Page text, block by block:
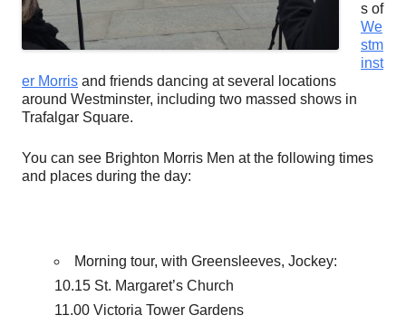
s of
We
stm
inst
er Morris and friends dancing at several locations
around Westminster, including two massed shows in
Trafalgar Square.
You can see Brighton Morris Men at the following times
and places during the day:
Morning tour, with Greensleeves, Jockey:
10.15 St. Margaret’s Church
11.00 Victoria Tower Gardens